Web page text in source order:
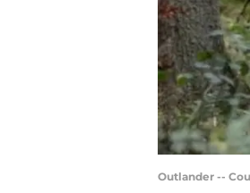
Outlander --